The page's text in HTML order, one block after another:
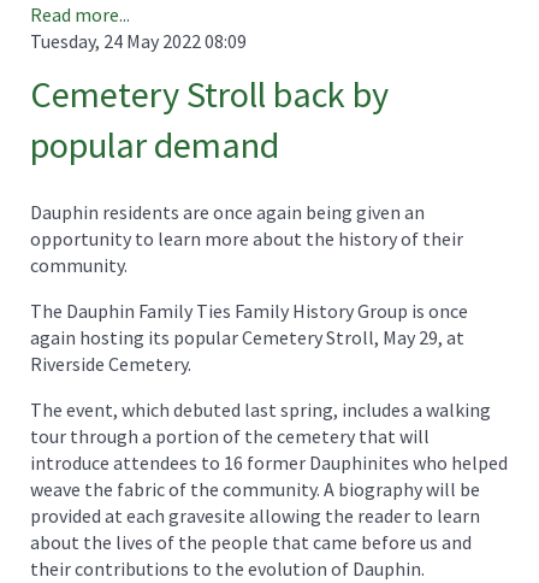
Read more...
Tuesday, 24 May 2022 08:09
Cemetery Stroll back by
popular demand
Dauphin residents are once again being given an
opportunity to learn more about the history of their
community.
The Dauphin Family Ties Family History Group is once
again hosting its popular Cemetery Stroll, May 29, at
Riverside Cemetery.
The event, which debuted last spring, includes a walking
tour through a portion of the cemetery that will
introduce attendees to 16 former Dauphinites who helped
weave the fabric of the community. A biography will be
provided at each gravesite allowing the reader to learn
about the lives of the people that came before us and
their contributions to the evolution of Dauphin.